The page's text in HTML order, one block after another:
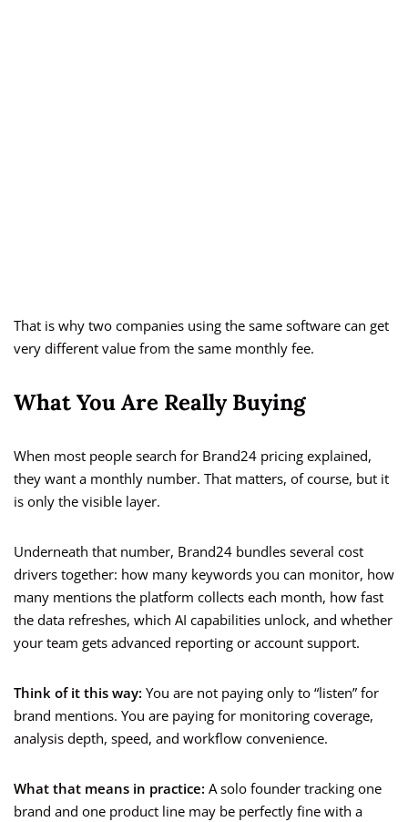
That is why two companies using the same software can get
very different value from the same monthly fee.
What You Are Really Buying
When most people search for Brand24 pricing explained,
they want a monthly number. That matters, of course, but it
is only the visible layer.
Underneath that number, Brand24 bundles several cost
drivers together: how many keywords you can monitor, how
many mentions the platform collects each month, how fast
the data refreshes, which AI capabilities unlock, and whether
your team gets advanced reporting or account support.
Think of it this way: You are not paying only to “listen” for
brand mentions. You are paying for monitoring coverage,
analysis depth, speed, and workflow convenience.
What that means in practice: A solo founder tracking one
brand and one product line may be perfectly fine with a